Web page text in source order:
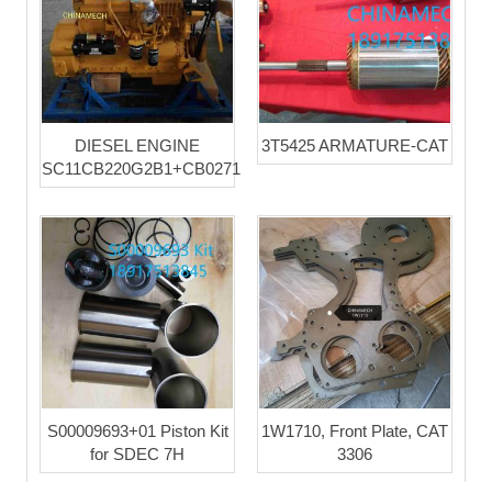
DIESEL ENGINE
SC11CB220G2B1+CB0271
3T5425 ARMATURE-CAT
S00009693+01 Piston Kit
for SDEC 7H
1W1710, Front Plate, CAT
3306